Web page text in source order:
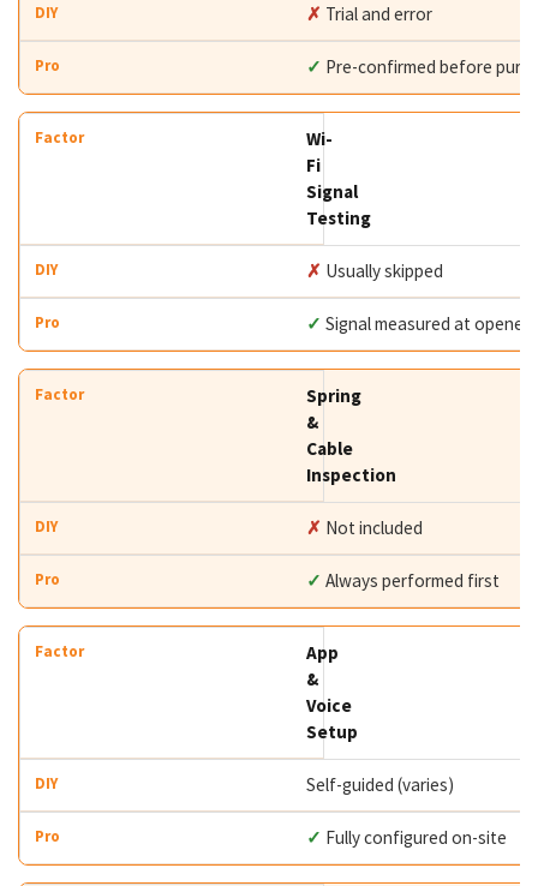
✗ Trial and error
✓ Pre-confirmed before
Wi-
Fi
Signal
Testing
✗ Usually skipped
✓ Signal measured at opener
Spring
&
Cable
Inspection
✗ Not included
✓ Always performed first
App
&
Voice
Setup
Self-guided (varies)
✓ Fully configured on-site